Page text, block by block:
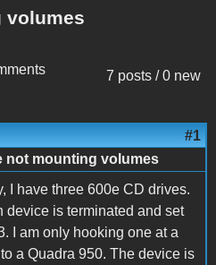
volumes
7 posts / 0 new
#1
not mounting volumes
I have three 600e CD drives.
device is terminated and set
I am only hooking one at a
a Quadra 950. The device is